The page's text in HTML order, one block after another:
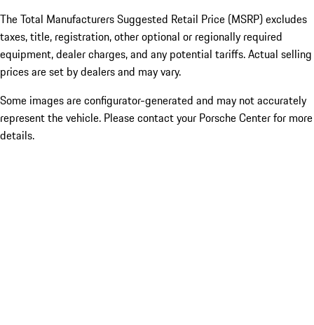
The Total Manufacturers Suggested Retail Price (MSRP) excludes
taxes, title, registration, other optional or regionally required
equipment, dealer charges, and any potential tariffs. Actual selling
prices are set by dealers and may vary.
Some images are configurator-generated and may not accurately
represent the vehicle. Please contact your Porsche Center for more
details.